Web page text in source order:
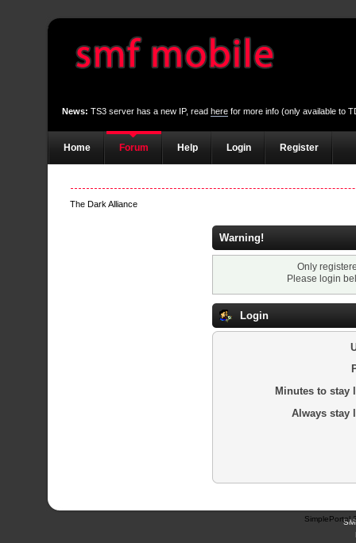
News: TS3 server has a new IP, readhere for more info (only available to
Home Forum Help Login Register
The Dark Alliance
Warning!
Only
Please login
Login
Minutes to stay
Always stay
SimplePortal